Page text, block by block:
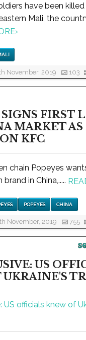
have been
Mali, the
›
November, 2019 103
SIGNS FIRST
MARKET AS
KFC
chain Popeyes
in China,.....
POPEYES CHINA
November, 2019 755
US
UKRAINE'S